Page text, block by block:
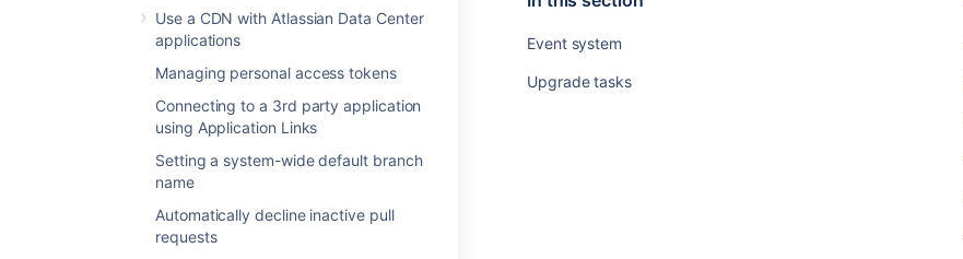
Use a CDN with Atlassian Data Center
applications
Managing personal access tokens
Connecting to a 3rd party application
using Application Links
Setting a system-wide default branch
name
Automatically decline inactive pull
requests
Event system
Upgrade tasks